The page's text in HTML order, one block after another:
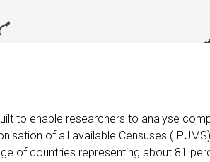
to enable researchers to analyse
of all available Censuses
of countries representing about 81